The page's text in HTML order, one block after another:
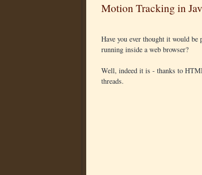
Motion Tracking in
Have you ever thought it would be
running inside a web browser?
Well, indeed it is - thanks to
threads.